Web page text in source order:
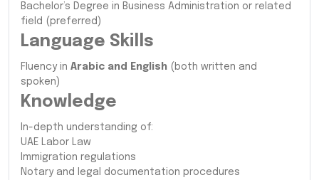
Bachelor’s Degree in Business Administration or related
field (preferred)
Language Skills
Fluency in Arabic and English (both written and
spoken)
Knowledge
In-depth understanding of:
UAE Labor Law
Immigration regulations
Notary and legal documentation procedures